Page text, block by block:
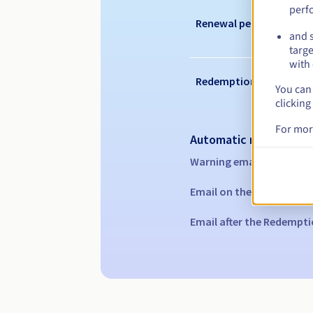
Renewal period
Redemption period
Automatic
Warning emails:
Email on the expiry date
Email after the
and
with
You
clicking
For